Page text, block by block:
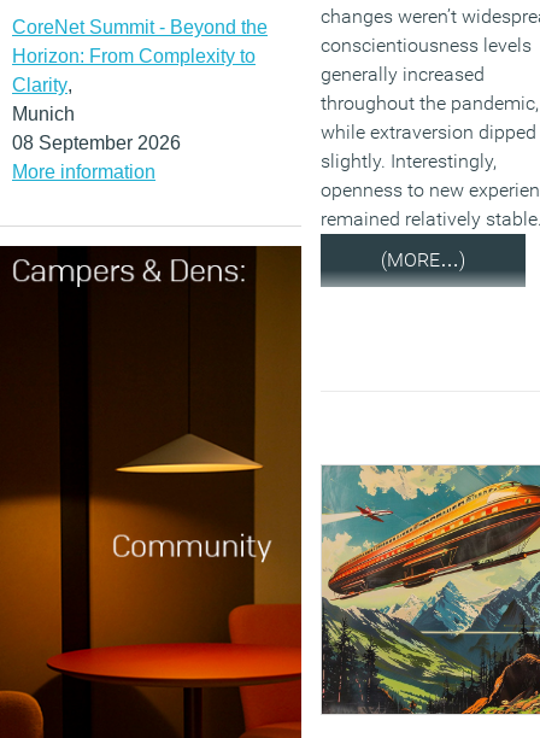
CoreNet Summit - Beyond the
Horizon: From Complexity to
Clarity,
Munich
08 September 2026
More information
changes weren’t
conscientiousness levels
generally increased
throughout the pandemic,
while extraversion dipped
slightly. Interestingly,
openness to new
remained relatively
(MORE…)